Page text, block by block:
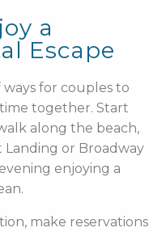
a
Escape
for couples to
together. Start
along the beach,
Landing or Broadway
enjoying a
make reservations